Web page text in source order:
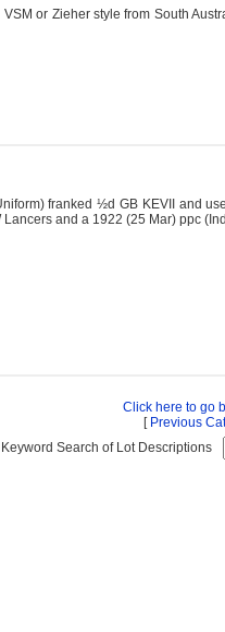
or Zieher style from South
franked ½d GB KEVII and
and a 1922 (25 Mar) ppc
Click here to go
[ Previous
Keyword Search of Lot Descriptions